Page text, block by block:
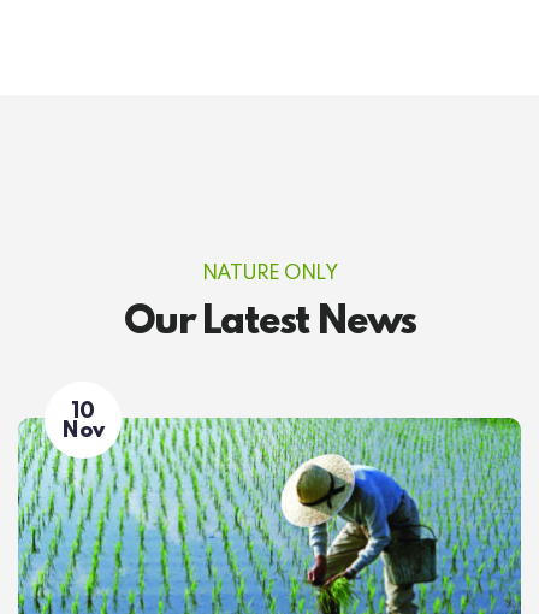
NATURE ONLY
Our Latest News
10
Nov